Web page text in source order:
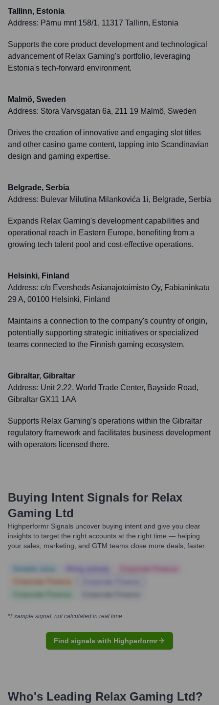
Tallinn, Estonia
Address: Pärnu mnt 158/1, 11317 Tallinn, Estonia
Supports the core product development and technological
advancement of Relax Gaming's portfolio, leveraging
Estonia's tech-forward environment.
Malmö, Sweden
Address: Stora Varvsgatan 6a, 211 19 Malmö, Sweden
Drives the creation of innovative and engaging slot titles
and other casino game content, tapping into Scandinavian
design and gaming expertise.
Belgrade, Serbia
Address: Bulevar Milutina Milankovića 1i, Belgrade, Serbia
Expands Relax Gaming's development capabilities and
operational reach in Eastern Europe, benefiting from a
growing tech talent pool and cost-effective operations.
Helsinki, Finland
Address: c/o Eversheds Asianajotoimisto Oy, Fabianinkatu
29 A, 00100 Helsinki, Finland
Maintains a connection to the company's country of origin,
potentially supporting strategic initiatives or specialized
teams connected to the Finnish gaming ecosystem.
Gibraltar, Gibraltar
Address: Unit 2.22, World Trade Center, Bayside Road,
Gibraltar GX11 1AA
Supports Relax Gaming's operations within the Gibraltar
regulatory framework and facilitates business development
with operators licensed there.
Buying Intent Signals for Relax
Gaming Ltd
Highperformr Signals uncover buying intent and give you clear
insights to target the right accounts at the right time — helping
your sales, marketing, and GTM teams close more deals, faster.
*Example signal, not calculated in real time
Find signals with Highperformr
Who's Leading Relax Gaming Ltd?